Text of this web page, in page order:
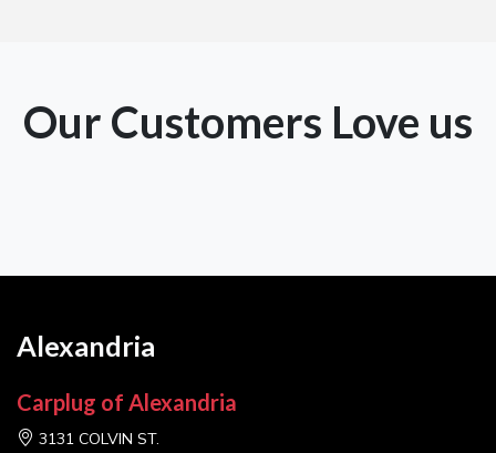
Our Customers Love us
Alexandria
Carplug of Alexandria
3131 COLVIN ST.